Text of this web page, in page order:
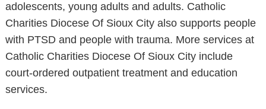
adolescents, young adults and adults. Catholic
Charities Diocese Of Sioux City also supports people
with PTSD and people with trauma. More services at
Catholic Charities Diocese Of Sioux City include
court-ordered outpatient treatment and education
services.